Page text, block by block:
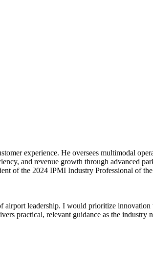
experience. He oversees multimodal
and revenue growth through advanced
of the 2024 IPMI Industry Professional of
airport leadership. I would prioritize
practical, relevant guidance as the industry